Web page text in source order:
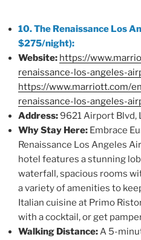
10. The Renaissance Los
$275/night):
Website: https://
renaissance-los-angeles-
https://www.marriott.com/
renaissance-los-angeles-
Address:9621 Airport Blvd,
Why Stay Here: Embrace
Renaissance Los Angeles
hotel features a stunning
waterfall, spacious rooms
a variety of amenities to
Italian cuisine at Primo
with a cocktail, or get
Walking Distance:A 5-